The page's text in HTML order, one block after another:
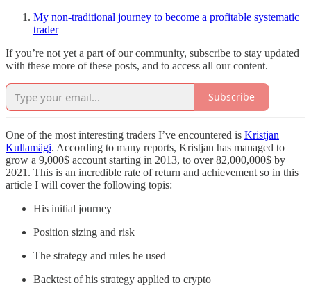
My non-traditional journey to become a profitable systematic
trader
If you’re not yet a part of our community, subscribe to stay updated
with these more of these posts, and to access all our content.
Subscribe
One of the most interesting traders I’ve encountered is Kristjan
Kullamägi. According to many reports, Kristjan has managed to
grow a 9,000$ account starting in 2013, to over 82,000,000$ by
2021. This is an incredible rate of return and achievement so in this
article I will cover the following topis:
His initial journey
Position sizing and risk
The strategy and rules he used
Backtest of his strategy applied to crypto